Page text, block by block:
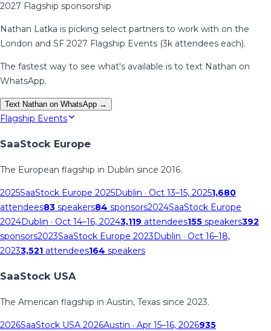
2027 Flagship sponsorship
Nathan Latka is picking select partners to work with on the
London and SF 2027 Flagship Events (3k attendees each).
The fastest way to see what's available is to text Nathan on
WhatsApp.
Text Nathan on WhatsApp →
Flagship Events
SaaStock Europe
The European flagship in Dublin since 2016.
2025SaaStock Europe 2025Dublin · Oct 13–15, 20251,680
attendees83 speakers84 sponsors2024SaaStock Europe
2024Dublin · Oct 14–16, 20243,119 attendees155 speakers392
sponsors2023SaaStock Europe 2023Dublin · Oct 16–18,
20233,521 attendees164 speakers
SaaStock USA
The American flagship in Austin, Texas since 2023.
2026SaaStock USA 2026Austin · Apr 15–16, 2026935